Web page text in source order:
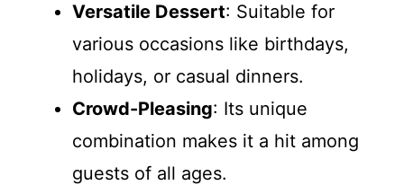
Versatile Dessert: Suitable for
various occasions like birthdays,
holidays, or casual dinners.
Crowd-Pleasing: Its unique
combination makes it a hit among
guests of all ages.